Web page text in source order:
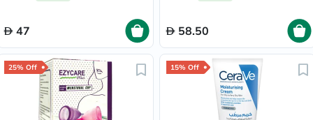
47 58.50
25% Off 15% Off